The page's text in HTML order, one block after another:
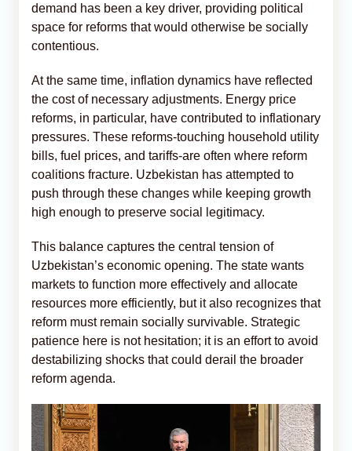
demand has been a key driver, providing political
space for reforms that would otherwise be socially
contentious.
At the same time, inflation dynamics have reflected
the cost of necessary adjustments. Energy price
reforms, in particular, have contributed to inflationary
pressures. These reforms-touching household utility
bills, fuel prices, and tariffs-are often where reform
coalitions fracture. Uzbekistan has attempted to
push through these changes while keeping growth
high enough to preserve social legitimacy.
This balance captures the central tension of
Uzbekistan’s economic opening. The state wants
markets to function more effectively and allocate
resources more efficiently, but it also recognizes that
reform must remain socially survivable. Strategic
patience here is not hesitation; it is an effort to avoid
destabilizing shocks that could derail the broader
reform agenda.